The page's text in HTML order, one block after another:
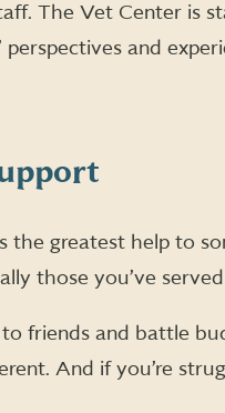
The Vet Center is
perspectives and
the greatest help to
those you’ve
friends and battle
And if you’re